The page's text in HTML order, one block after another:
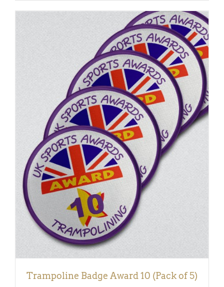
ADD TO BASKET
/
DETAILS
Trampoline Badge Award 10 (Pack of 5)